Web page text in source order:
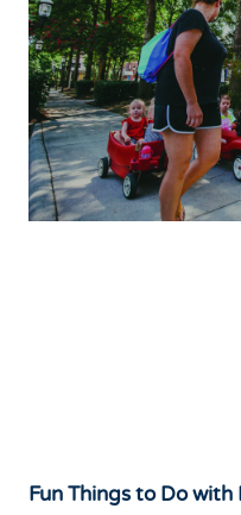
Fun Things to Do